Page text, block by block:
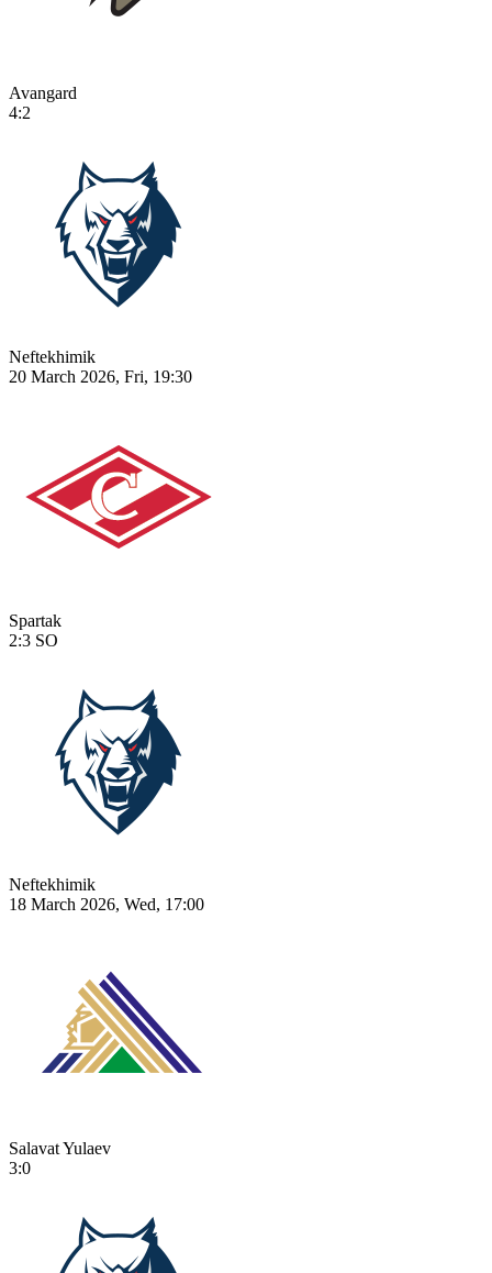
Avangard
4:2
Neftekhimik
20 March 2026, Fri, 19:30
Spartak
2:3 SO
Neftekhimik
18 March 2026, Wed, 17:00
Salavat Yulaev
3:0